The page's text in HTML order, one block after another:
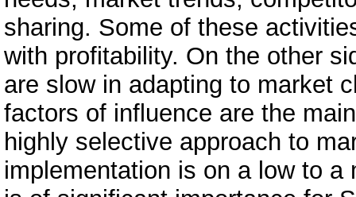
sharing. Some of these
with profitability. On the other
are slow in adapting to market
factors of influence are the
highly selective approach to
implementation is on a low to